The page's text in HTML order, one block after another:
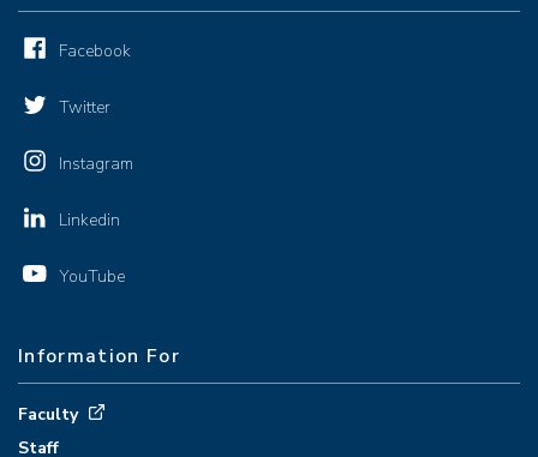
Facebook
Twitter
Instagram
Linkedin
YouTube
Information For
Faculty
Staff